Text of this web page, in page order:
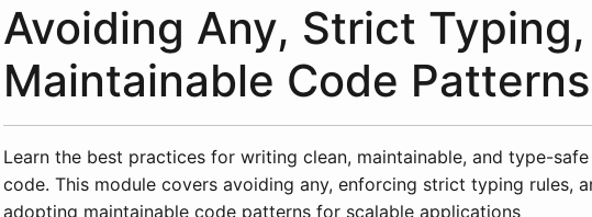
Avoiding Any, Strict
Maintainable Code Patterns
Learn the best practices for writing clean, maintainable, and type-
code. This module covers avoiding any, enforcing strict typing rules,
adopting maintainable code patterns for scalable applications